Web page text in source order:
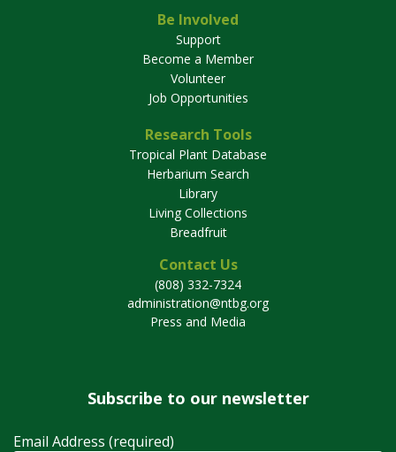
Be Involved
Support
Become a Member
Volunteer
Job Opportunities
Research Tools
Tropical Plant Database
Herbarium Search
Library
Living Collections
Breadfruit
Contact Us
(808) 332-7324
administration@ntbg.org
Press and Media
Subscribe to our newsletter
Email Address (required)